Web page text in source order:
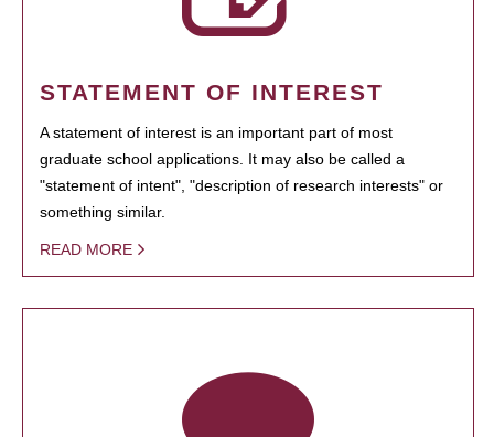
STATEMENT OF INTEREST
A statement of interest is an important part of most
graduate school applications. It may also be called a
"statement of intent", "description of research interests" or
something similar.
READ MORE